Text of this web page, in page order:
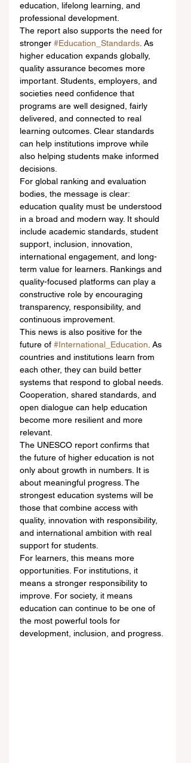
education, lifelong learning, and
professional development.
The report also supports the need for
stronger #Education_Standards . As
higher education expands globally,
quality assurance becomes more
important. Students, employers, and
societies need confidence that
programs are well designed, fairly
delivered, and connected to real
learning outcomes. Clear standards
can help institutions improve while
also helping students make informed
decisions.
For global ranking and evaluation
bodies, the message is clear:
education quality must be understood
in a broad and modern way. It should
include academic standards, student
support, inclusion, innovation,
international engagement, and long-
term value for learners. Rankings and
quality-focused platforms can play a
constructive role by encouraging
transparency, responsibility, and
continuous improvement.
This news is also positive for the
future of #International_Education . As
countries and institutions learn from
each other, they can build better
systems that respond to global needs.
Cooperation, shared standards, and
open dialogue can help education
become more resilient and more
relevant.
The UNESCO report confirms that
the future of higher education is not
only about growth in numbers. It is
about meaningful progress. The
strongest education systems will be
those that combine access with
quality, innovation with responsibility,
and international ambition with real
support for students.
For learners, this means more
opportunities. For institutions, it
means a stronger responsibility to
improve. For society, it means
education can continue to be one of
the most powerful tools for
development, inclusion, and progress.